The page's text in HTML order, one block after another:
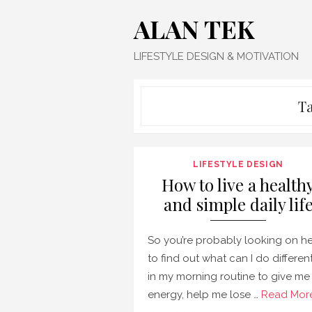
ALAN TEK
LIFESTYLE DESIGN & MOTIVATION
LIFESTYLE DESIGN
How to live a
and simple daily life
So you’re probably looking on
to find out what can I do
in my morning routine to give me
energy, help me lose … Read